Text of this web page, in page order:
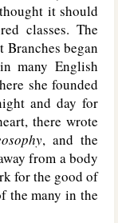
it should
classes. The
Branches began
many English
she founded
and day for
there wrote
, and the
from a body
for the good of
the many in the